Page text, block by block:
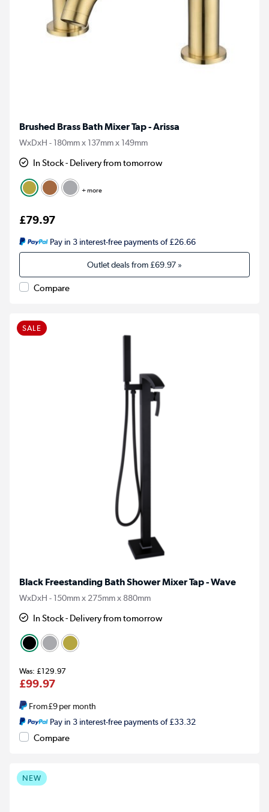
Brushed Brass Bath Mixer Tap - Arissa
WxDxH - 180mm x 137mm x 149mm
In Stock - Delivery from tomorrow
+ more
£79.97
Pay in 3 interest-free payments of £26.66
Outlet deals from£69.97 »
Compare
SALE
Black Freestanding Bath Shower Mixer Tap - Wave
WxDxH - 150mm x 275mm x 880mm
In Stock - Delivery from tomorrow
£129.97
£99.97
From£9per month
Pay in 3 interest-free payments of £33.32
Compare
NEW